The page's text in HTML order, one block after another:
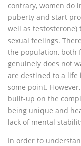
contrary, women do
puberty and start
well as testosterone)
sexual feelings.
the population, both
genuinely does not
are destined to a
some point.
built-up on the
being unique and
lack of mental
In order to